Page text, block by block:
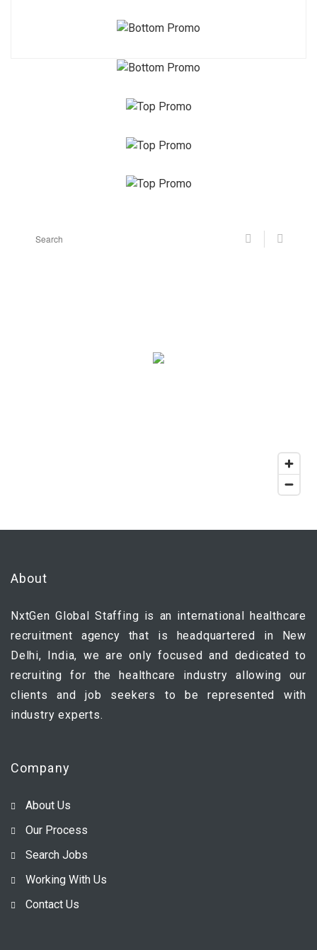
About
NxtGen Global Staffing is an international healthcare
recruitment agency that is headquartered in New
Delhi, India, we are only focused and dedicated to
recruiting for the healthcare industry allowing our
clients and job seekers to be represented with
industry experts.
Company
About Us
Our Process
Search Jobs
Working With Us
Contact Us